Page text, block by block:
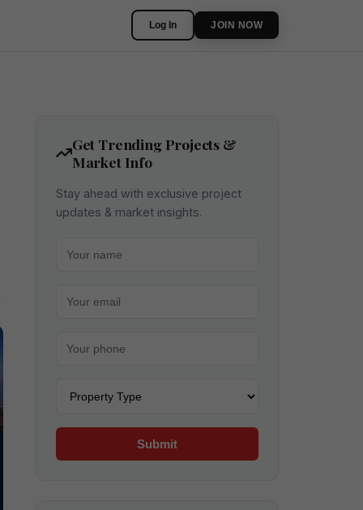
Log In JOIN NOW
Get Trending Projects &
Market Info
Stay ahead with exclusive project
updates & market insights.
Submit